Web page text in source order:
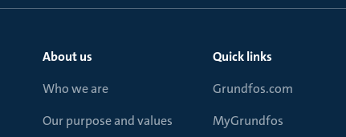
About us
Who we are
Our purpose and values
Quick links
Grundfos.com
MyGrundfos